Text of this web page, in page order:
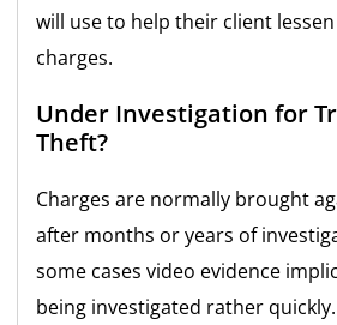
will use to help their client
charges.
Under Investigation for
Theft?
Charges are normally brought
after months or years of
some cases video evidence
being investigated rather